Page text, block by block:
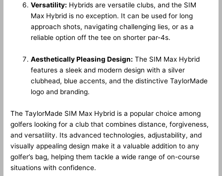
Versatility: Hybrids are versatile clubs, and the SIM
Max Hybrid is no exception. It can be used for long
approach shots, navigating challenging lies, or as a
reliable option off the tee on shorter par-4s.
Aesthetically Pleasing Design: The SIM Max Hybrid
features a sleek and modern design with a silver
clubhead, blue accents, and the distinctive TaylorMade
logo and branding.
The TaylorMade SIM Max Hybrid is a popular choice among
golfers looking for a club that combines distance, forgiveness,
and versatility. Its advanced technologies, adjustability, and
visually appealing design make it a valuable addition to any
golfer’s bag, helping them tackle a wide range of on-course
situations with confidence.